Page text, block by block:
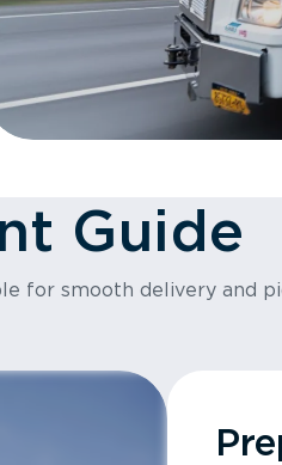
Guide
for smooth delivery and